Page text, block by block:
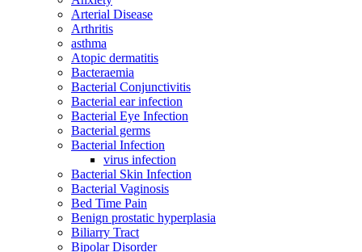
Arterial Disease
Arthritis
asthma
Atopic dermatitis
Bacteraemia
Bacterial Conjunctivitis
Bacterial ear infection
Bacterial Eye Infection
Bacterial germs
Bacterial Infection
virus infection
Bacterial Skin Infection
Bacterial Vaginosis
Bed Time Pain
Benign prostatic hyperplasia
Biliarry Tract
Bipolar Disorder